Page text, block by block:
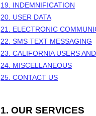
19. INDEMNIFICATION
20. USER DATA
21. ELECTRONIC
22. SMS TEXT MESSAGING
23. CALIFORNIA USERS
24. MISCELLANEOUS
25. CONTACT US
1. OUR SERVICES